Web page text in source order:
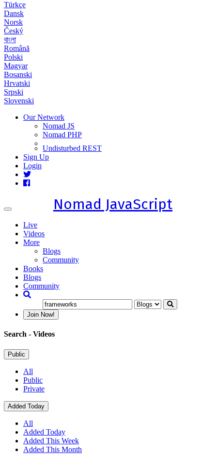
Türkçe
Dansk
Norsk
Český
বাংলা
Română
Polski
Magyar
Bosanski
Hrvatski
Srpski
Slovenski
Our Network
Nomad JS
Nomad PHP
Undisturbed REST
Sign Up
Login
Toggle
Nomad JavaScript
Live
Videos
More
Blogs
Community
Books
Blogs
Community
Join Now!
Search - Videos
Public
All
Public
Private
Added Today
All
Added Today
Added This Week
Added This Month